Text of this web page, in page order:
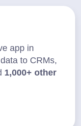
app in
to CRMs,
1,000+ other